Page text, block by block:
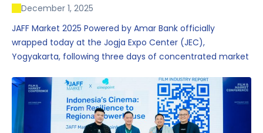
December 1, 2025
JAFF Market 2025 Powered by Amar Bank officially
wrapped today at the Jogja Expo Center (JEC),
Yogyakarta, following three days of concentrated market
conversations that underscored Indonesia’s growing
influence within the screen and creative sectors.